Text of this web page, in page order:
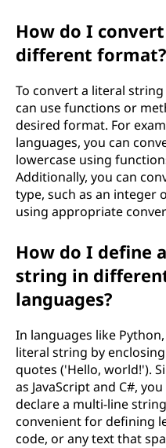
How do I
different format?
To convert a literal
can use functions or
desired format. For
languages, you can
lowercase using
Additionally, you can
type, such as an integer
using appropriate
How do I define
string in
languages?
In languages like
literal string by
quotes ('Hello, world!').
as JavaScript and C#,
declare a multi-line
convenient for defining
code, or any text that